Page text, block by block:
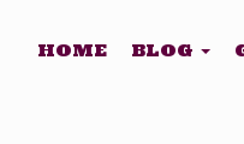
HOME BLOG